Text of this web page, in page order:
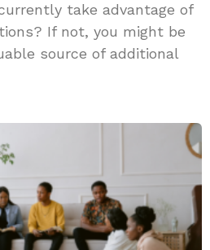
take advantage of
If not, you might be
source of additional